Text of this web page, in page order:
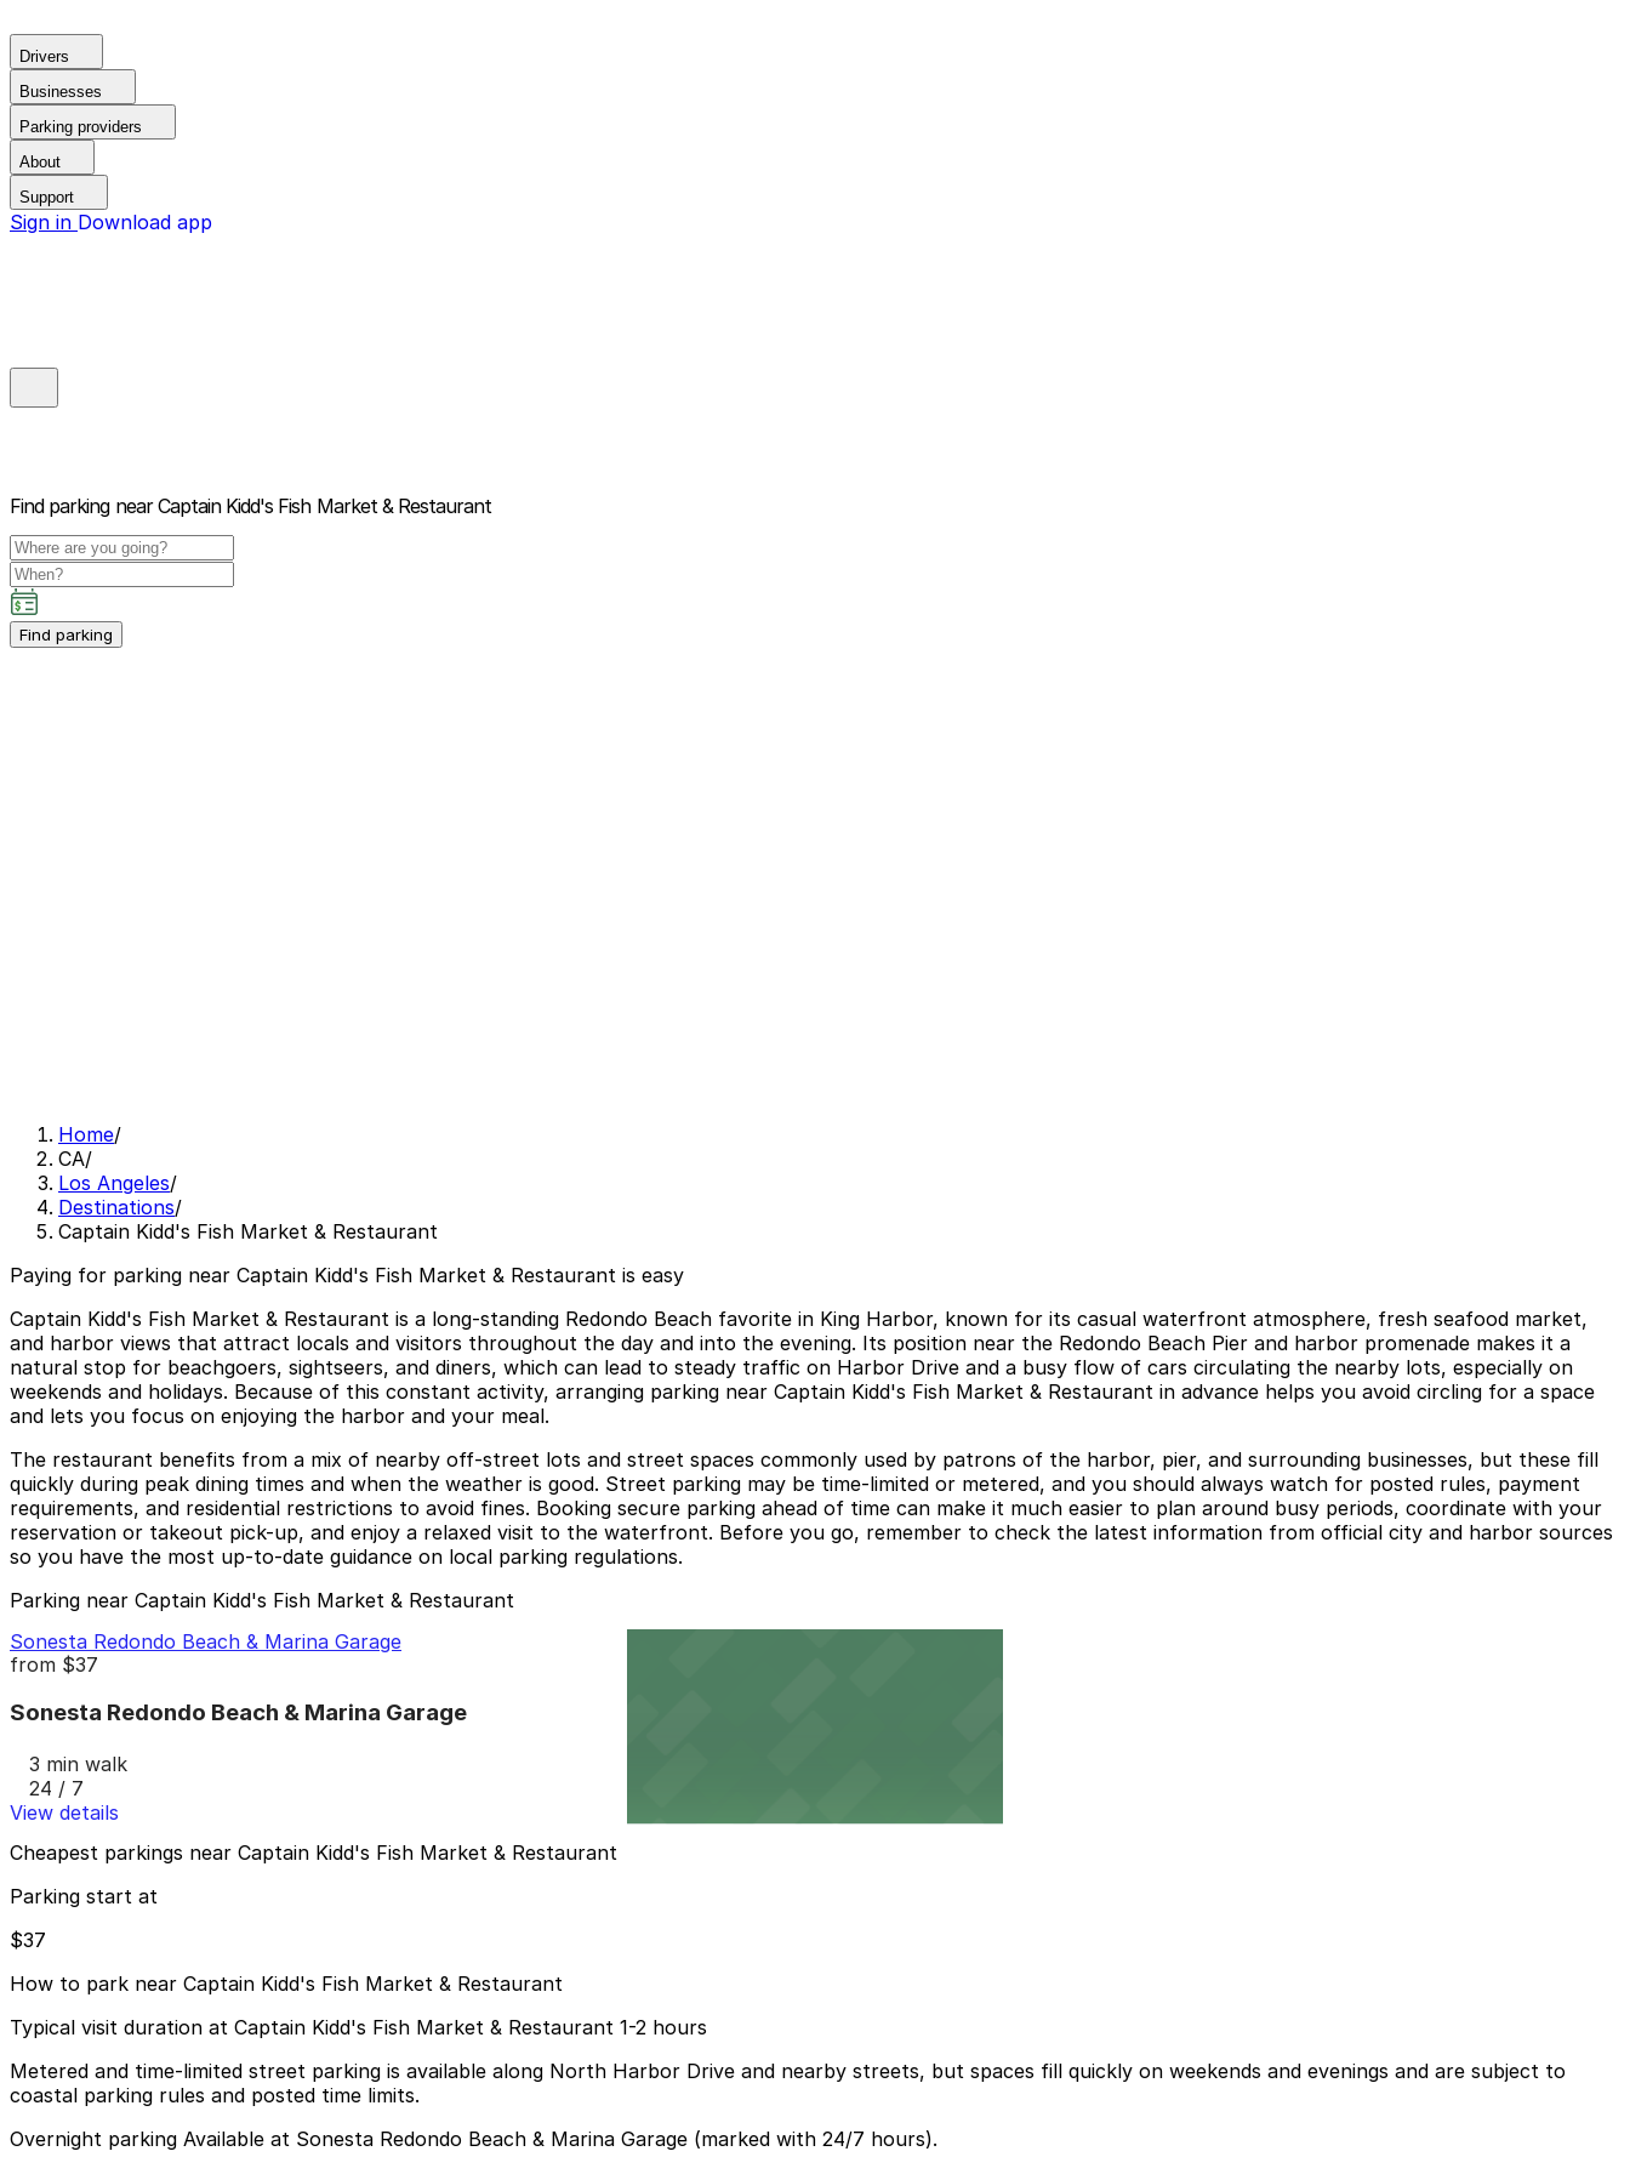
Drivers
Businesses
Parking providers
About
Support
Sign in Download app
Find parking near Captain Kidd's Fish Market & Restaurant
Find parking
Home/
CA/
Los Angeles/
Destinations/
Captain Kidd's Fish Market & Restaurant
Paying for parking near Captain Kidd's Fish Market & Restaurant is easy
Captain Kidd's Fish Market & Restaurant is a long-standing Redondo Beach favorite in King Harbor, known for its casual waterfront atmosphere, fresh seafood market,
and harbor views that attract locals and visitors throughout the day and into the evening. Its position near the Redondo Beach Pier and harbor promenade makes it a
natural stop for beachgoers, sightseers, and diners, which can lead to steady traffic on Harbor Drive and a busy flow of cars circulating the nearby lots, especially on
weekends and holidays. Because of this constant activity, arranging parking near Captain Kidd's Fish Market & Restaurant in advance helps you avoid circling for a space
and lets you focus on enjoying the harbor and your meal.
The restaurant benefits from a mix of nearby off-street lots and street spaces commonly used by patrons of the harbor, pier, and surrounding businesses, but these fill
quickly during peak dining times and when the weather is good. Street parking may be time-limited or metered, and you should always watch for posted rules, payment
requirements, and residential restrictions to avoid fines. Booking secure parking ahead of time can make it much easier to plan around busy periods, coordinate with your
reservation or takeout pick-up, and enjoy a relaxed visit to the waterfront. Before you go, remember to check the latest information from official city and harbor sources
so you have the most up-to-date guidance on local parking regulations.
Parking near Captain Kidd's Fish Market & Restaurant
Sonesta Redondo Beach & Marina Garage
from $37
Sonesta Redondo Beach & Marina Garage
3 min walk
24 / 7
View details
Cheapest parkings near Captain Kidd's Fish Market & Restaurant
Parking start at
$37
How to park near Captain Kidd's Fish Market & Restaurant
Typical visit duration at Captain Kidd's Fish Market & Restaurant 1-2 hours
Metered and time-limited street parking is available along North Harbor Drive and nearby streets, but spaces fill quickly on weekends and evenings and are subject to
coastal parking rules and posted time limits.
Overnight parking Available at Sonesta Redondo Beach & Marina Garage (marked with 24/7 hours).